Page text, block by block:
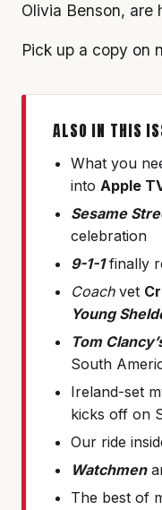
Olivia Benson, are
Pick up a copy on
ALSO IN THIS
What you
into Apple
Sesame
celebration
9-1-1finally
Coachvet
Young
Tom
South
Ireland-set
kicks off on
Our ride
Watchmen
The best of